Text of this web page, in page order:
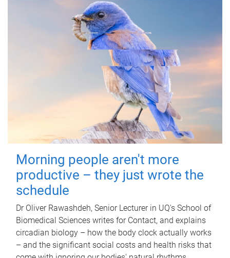
Morning people aren't more
productive – they just wrote the
schedule
Dr Oliver Rawashdeh, Senior Lecturer in UQ's School of
Biomedical Sciences writes for Contact, and explains
circadian biology – how the body clock actually works
– and the significant social costs and health risks that